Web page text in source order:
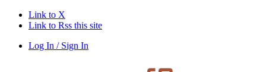
Link to X
Link to Rss this site
Log In / Sign In